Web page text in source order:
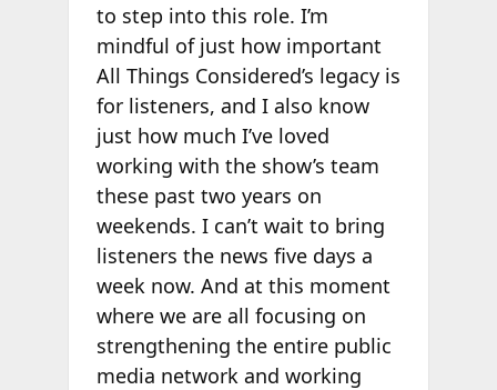
to step into this role. I’m
mindful of just how important
All Things Considered’s legacy is
for listeners, and I also know
just how much I’ve loved
working with the show’s team
these past two years on
weekends. I can’t wait to bring
listeners the news five days a
week now. And at this moment
where we are all focusing on
strengthening the entire public
media network and working